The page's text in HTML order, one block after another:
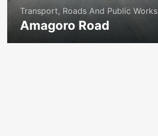
Transport, Roads And Public Works
Amagoro Road